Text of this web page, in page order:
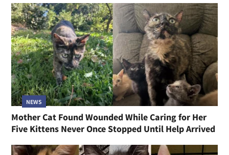
NEWS
Mother Cat Found Wounded While Caring for Her
Five Kittens Never Once Stopped Until Help Arrived